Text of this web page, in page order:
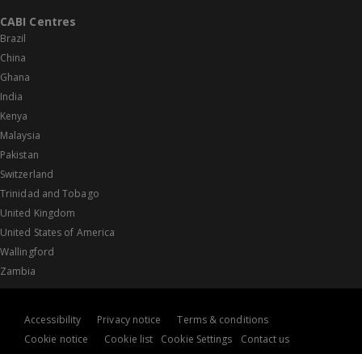
CABI Centres
Brazil
China
Ghana
India
Kenya
Malaysia
Pakistan
Switzerland
Trinidad and Tobago
United Kingdom
United States of America
Wallingford
Zambia
Accessibility Privacy notice
Terms & conditions
Cookie notice
Cookie list Cookie Settings Contact us